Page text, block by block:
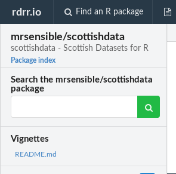
rdrr.io Find an R package
mrsensible/scottishdata
scottishdata - Scottish Datasets for R
Package index
Search the mrsensible/scottishdata
package
Vignettes
README.md